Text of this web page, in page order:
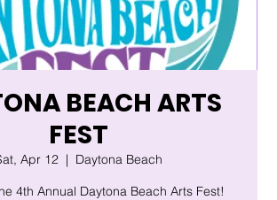
BEACH ARTS
FEST
Apr 12
  |
Daytona Beach
4th Annual Daytona Beach Arts Fest!